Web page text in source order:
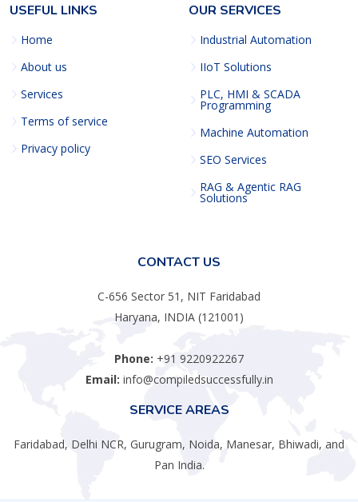
USEFUL LINKS
Home
About us
Services
Terms of service
Privacy policy
OUR SERVICES
Industrial Automation
IIoT Solutions
PLC, HMI & SCADA
Programming
Machine Automation
SEO Services
RAG & Agentic RAG
Solutions
CONTACT US
C-656 Sector 51, NIT Faridabad
Haryana, INDIA (121001)
Phone: +91 9220922267
Email: info@compiledsuccessfully.in
SERVICE AREAS
Faridabad, Delhi NCR, Gurugram, Noida, Manesar, Bhiwadi, and
Pan India.